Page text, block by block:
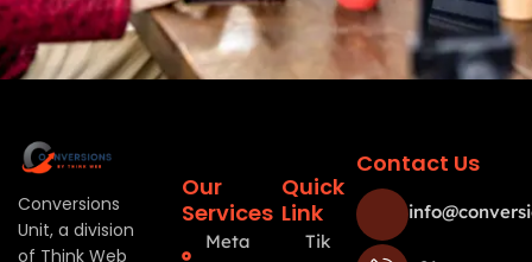
Conversions
Unit, a division
of Think Web
Our
Services
Meta
Quick
Link
Tik
Contact Us